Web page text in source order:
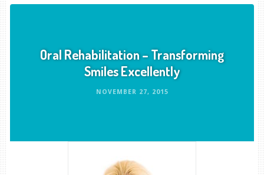
Oral Rehabilitation – Transforming
Smiles Excellently
NOVEMBER 27, 2015